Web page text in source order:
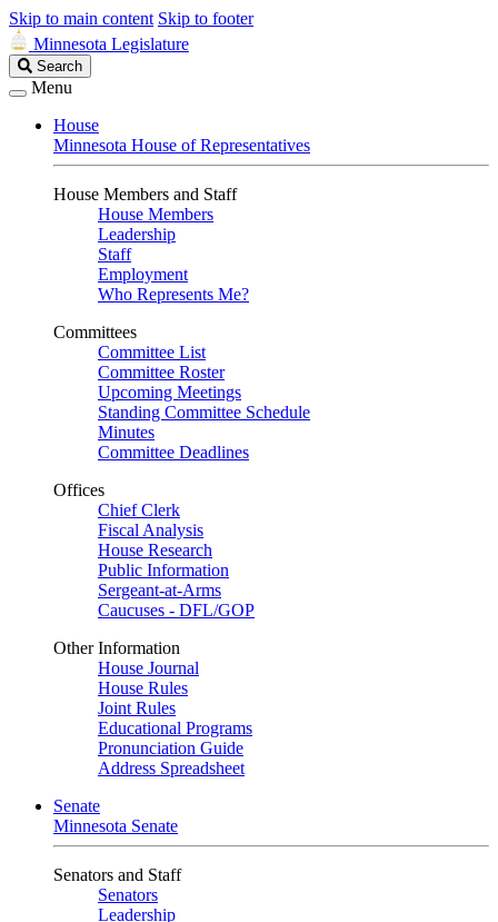
Skip to main content Skip to footer
Minnesota Legislature
Search
Legislature
Search
Menu
House
Minnesota House of Representatives
House Members and Staff
House Members
Leadership
Staff
Employment
Who Represents Me?
Committees
Committee List
Committee Roster
Upcoming Meetings
Standing Committee Schedule
Minutes
Committee Deadlines
Offices
Chief Clerk
Fiscal Analysis
House Research
Public Information
Sergeant-at-Arms
Caucuses - DFL/GOP
Other Information
House Journal
House Rules
Joint Rules
Educational Programs
Pronunciation Guide
Address Spreadsheet
Senate
Minnesota Senate
Senators and Staff
Senators
Leadership